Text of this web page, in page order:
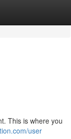
This is where you
user